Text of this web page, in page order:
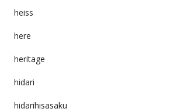
heiss
here
heritage
hidari
hidarihisasaku